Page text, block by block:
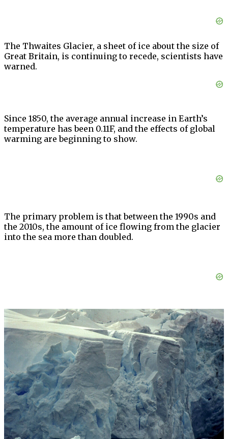
The Thwaites Glacier, a sheet of ice about the size of
Great Britain, is continuing to recede, scientists have
warned.
Since 1850, the average annual increase in Earth’s
temperature has been 0.11F, and the effects of global
warming are beginning to show.
The primary problem is that between the 1990s and
the 2010s, the amount of ice flowing from the glacier
into the sea more than doubled.